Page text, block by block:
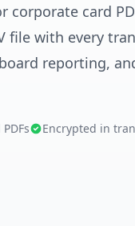
corporate card
file with every
reporting,
Encrypted in